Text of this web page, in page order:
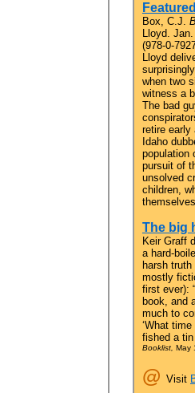
Box, C.J.
Lloyd.
(978-0-
Lloyd
when two
witness a
The bad
retire early
Idaho
population
pursuit of
unsolved
children,
The big
Keir Graff
a hard-
harsh
mostly
first ever):
book, and
much to
‘What
fished a
Booklist, May
@ Visit